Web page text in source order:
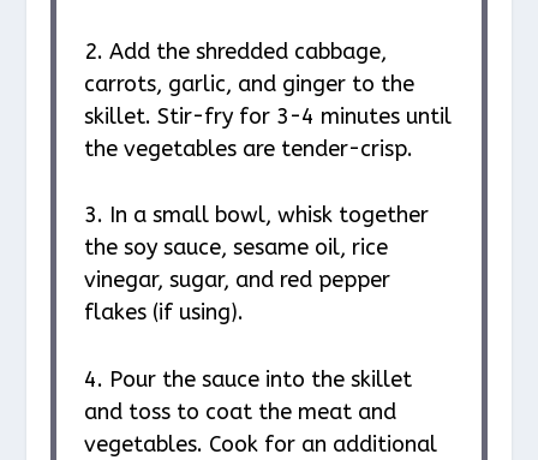
2. Add the shredded cabbage,
carrots, garlic, and ginger to the
skillet. Stir-fry for 3-4 minutes until
the vegetables are tender-crisp.
3. In a small bowl, whisk together
the soy sauce, sesame oil, rice
vinegar, sugar, and red pepper
flakes (if using).
4. Pour the sauce into the skillet
and toss to coat the meat and
vegetables. Cook for an additional